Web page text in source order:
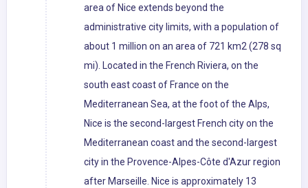
area of Nice extends beyond the
administrative city limits, with a population of
about 1 million on an area of 721 km2 (278 sq
mi). Located in the French Riviera, on the
south east coast of France on the
Mediterranean Sea, at the foot of the Alps,
Nice is the second-largest French city on the
Mediterranean coast and the second-largest
city in the Provence-Alpes-Côte d'Azur region
after Marseille. Nice is approximately 13